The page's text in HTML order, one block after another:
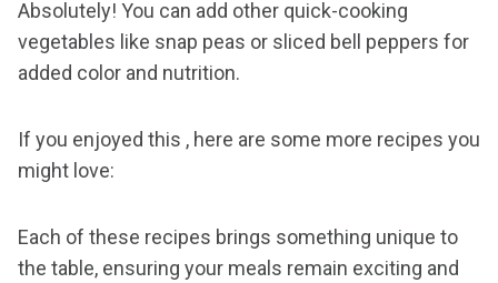
Absolutely! You can add other quick-cooking
vegetables like snap peas or sliced bell peppers for
added color and nutrition.
If you enjoyed this , here are some more recipes you
might love:
Each of these recipes brings something unique to
the table, ensuring your meals remain exciting and